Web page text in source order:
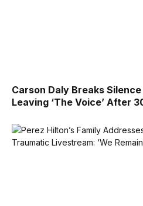
Carson Daly Breaks Silence
Leaving ‘The Voice’ After